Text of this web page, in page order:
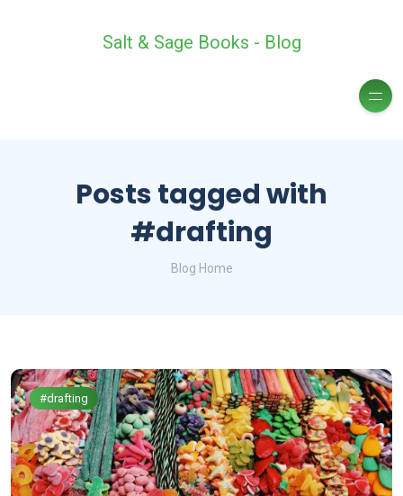
Salt & Sage Books - Blog
Posts tagged with
#drafting
Blog Home
#drafting